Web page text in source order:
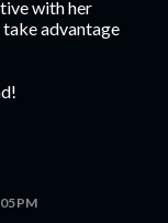
with her
advantage
PM